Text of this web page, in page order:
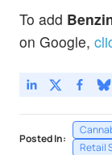
To add
on Google,
Posted In:
Retail